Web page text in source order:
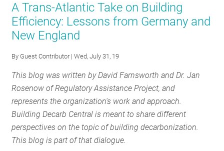
RESOURCES
GET
INVOLVED
A Trans-Atlantic Take on Building
Efficiency: Lessons from Germany and
New England
By Guest Contributor| Wed, July 31, 19
This blog was written by David Farnsworth and Dr. Jan
Rosenow of Regulatory Assistance Project, and
represents the organization's work and approach.
Building Decarb Central is meant to share different
perspectives on the topic of building decarbonization.
This blog is part of that dialogue.